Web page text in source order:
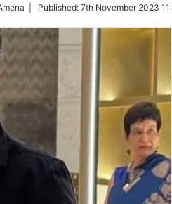
| Published: 7th November 2023